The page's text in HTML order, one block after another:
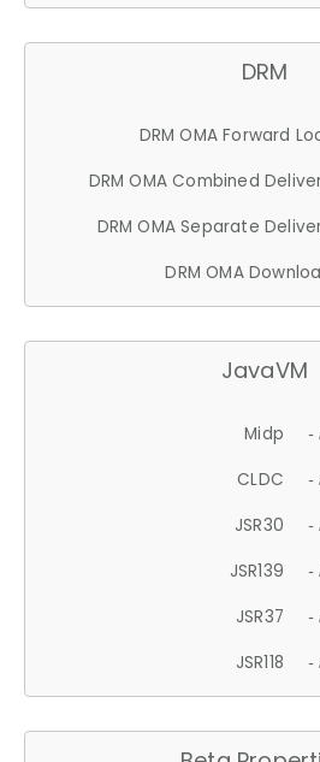
DRM
DRM OMA Forward
DRM OMA Combined
DRM OMA Separate
DRM OMA
JavaVM
Midp -
CLDC -
JSR30 -
JSR139 -
JSR37 -
JSR118 -